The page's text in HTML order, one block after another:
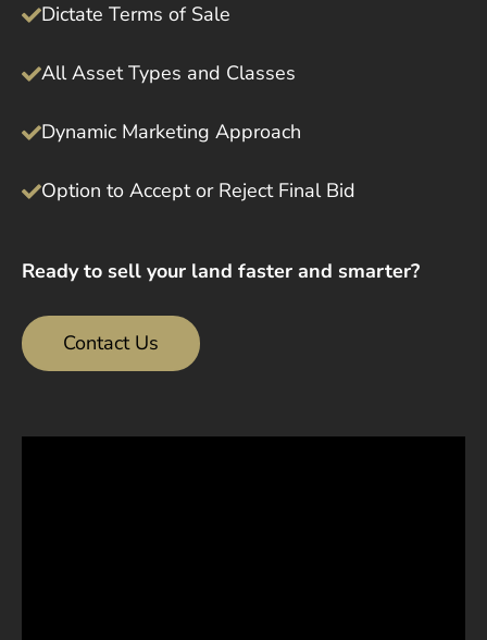
Dictate Terms of Sale
All Asset Types and Classes
Dynamic Marketing Approach
Option to Accept or Reject Final Bid
Ready to sell your land faster and smarter?
Contact Us